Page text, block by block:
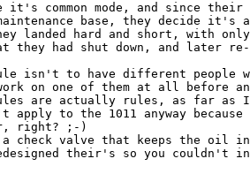
common mode, and since their
base, they decide it's
landed hard and short, with
they had shut down, and later
rule isn't to have different people
on one of them at all before an
are actually rules, as far as I
apply to the 1011 anyway
right? ;-)
check valve that keeps the oil
their's so you